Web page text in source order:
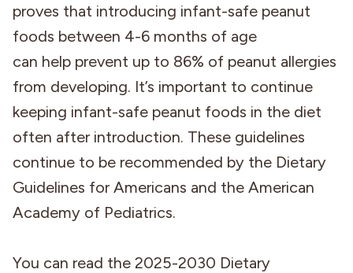
proves that introducing infant-safe peanut
foods between 4-6 months of age
can help prevent up to 86% of peanut allergies
from developing. It’s important to continue
keeping infant-safe peanut foods in the diet
often after introduction. These guidelines
continue to be recommended by the Dietary
Guidelines for Americans and the American
Academy of Pediatrics.
You can read the 2025-2030 Dietary